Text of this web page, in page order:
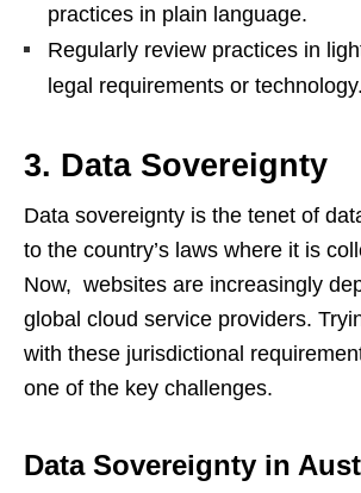
practices in plain language.
Regularly review practices in
legal requirements or technology.
3. Data Sovereignty
Data sovereignty is the tenet of
to the country’s laws where it is
Now, websites are increasingly
global cloud service providers.
with these jurisdictional
one of the key challenges.
Data Sovereignty in